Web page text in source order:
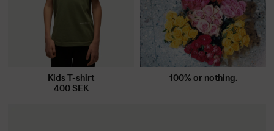
Kids T-shirt
400 SEK
100% or nothing.